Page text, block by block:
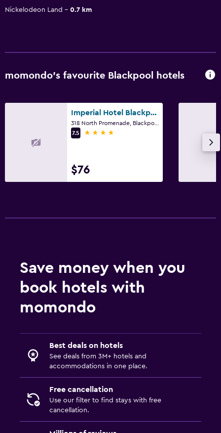
Nickelodeon Land
0.7 km
momondo’s favourite Blackpool hotels
Imperial Hotel Blackpool
7.5
4 stars
$76
Save money when you
book hotels with
momondo
Best deals on hotels
See deals from 3M+ hotels and
accommodations in one place.
Free cancellation
Use our filter to find stays with free
cancellation.